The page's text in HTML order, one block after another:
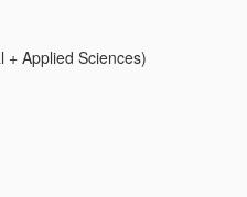
+ Applied Sciences)